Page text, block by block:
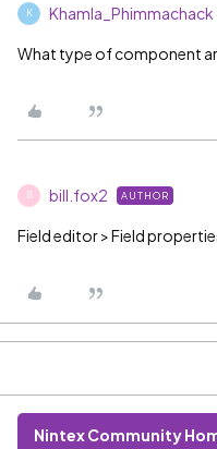
K Khamla_Phimmachack
What type of component
B bill.fox2 AUTHOR
Field editor > Field
Nintex Community